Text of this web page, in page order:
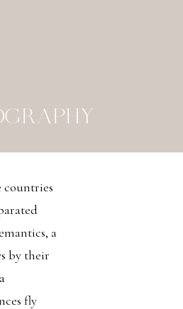
countries
a
by their
fly